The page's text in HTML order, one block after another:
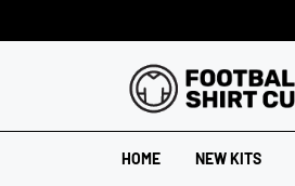
HOME NEW KITS